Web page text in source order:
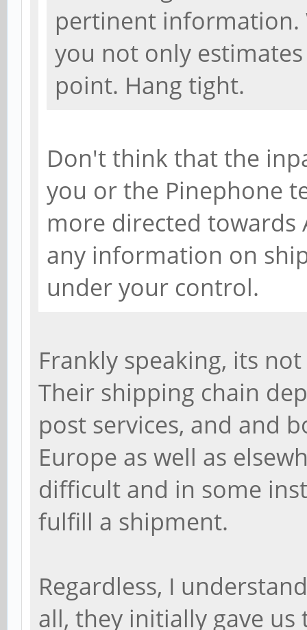
pertinent information.
you not only
point. Hang tight.
Don't think that the
you or the Pinephone
more directed towards
any information on
under your control.
Frankly speaking, its
Their shipping chain
post services, and and
Europe as well as
difficult and in some
fulfill a shipment.
Regardless, I
all, they initially gave